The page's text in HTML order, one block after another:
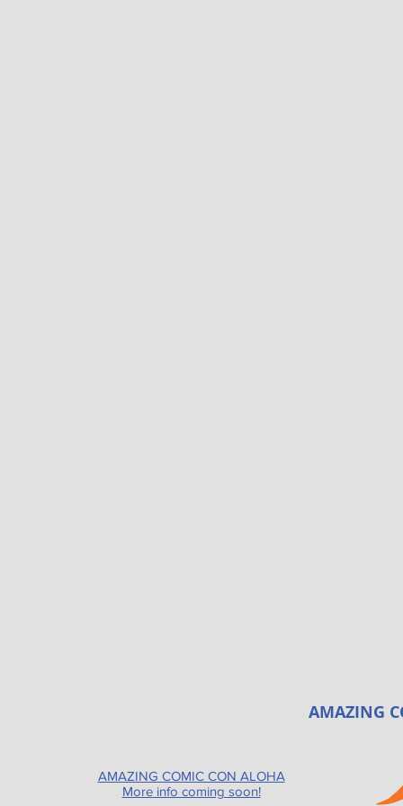
AMAZING
AMAZING COMIC CON ALOHA
More info coming soon!